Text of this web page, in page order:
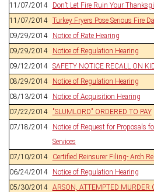
11/07/2014
Don’t Let Fire Ruin Your
11/07/2014 Turkey Fryers Pose Serious Fire
09/29/2014
Notice of Rate Hearing
09/29/2014
Notice of Regulation Hearing
09/12/2014 SAFETY NOTICE RECALL ON
08/29/2014
Notice of Regulation Hearing
08/13/2014
Notice of Acquisition Hearing
07/22/2014
"SLUMLORD" ORDERED TO PAY
07/18/2014
Notice of Request for Proposals
Services
07/10/2014
Certified Reinsurer Filing- Arch
06/24/2014
Notice of Regulation Hearing
05/30/2014 ARSON, ATTEMPTED MURDER